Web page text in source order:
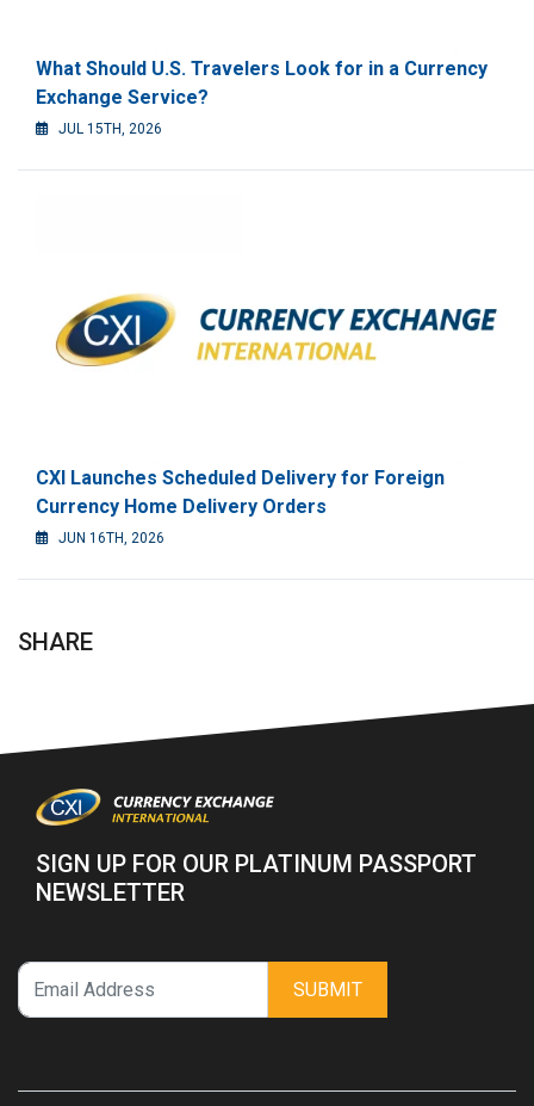
What Should U.S. Travelers Look for in a Currency
Exchange Service?
JUL 15TH, 2026
CXI Launches Scheduled Delivery for Foreign
Currency Home Delivery Orders
JUN 16TH, 2026
SHARE
SIGN UP FOR OUR PLATINUM PASSPORT
NEWSLETTER
SUBMIT